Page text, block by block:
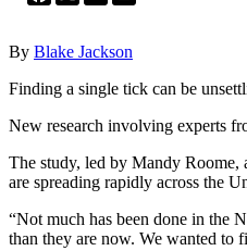
By Blake Jackson
Finding a single tick can be
New research involving experts
The study, led by Mandy Roome,
are spreading rapidly across the
“Not much has been done in the
than they are now. We wanted to